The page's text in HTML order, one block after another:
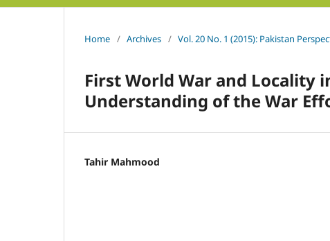
Home / Archives / Vol. 20 No. 1 (2015): Pakistan
First World War and Locality
Understanding of the War
Tahir Mahmood